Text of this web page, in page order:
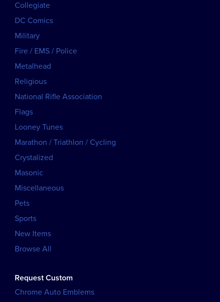
Collegiate
DC Comics
Military
Fire / EMS / Police
Metalhead
Religious
National Rifle Association
Flags
Looney Tunes
Marathon / Triathlon / Cycling
Crystalized
Masonic
Miscellaneous
Pets
Sports
New Items
Browse All
Request Custom
Chrome Auto Emblems